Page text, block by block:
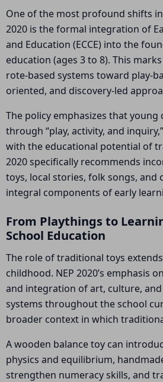
One of the most profound shifts
2020 is the formal integration of
and Education (ECCE) into the
education (ages 3 to 8). This
rote-based systems toward play-
oriented, and discovery-led
The policy emphasizes that
through “play, activity, and
with the educational potential of
2020 specifically recommends
toys, local stories, folk songs, and
integral components of early
From Playthings to
School Education
The role of traditional toys
childhood. NEP 2020’s emphasis
and integration of art, culture,
systems throughout the school
broader context in which
A wooden balance toy can
physics and equilibrium,
strengthen numeracy skills, and